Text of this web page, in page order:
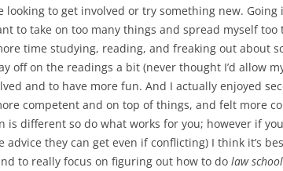
looking to get involved or try something new. Going
to take on too many things and spread myself too
time studying, reading, and freaking out about
off on the readings a bit (never thought I’d allow
and to have more fun. And I actually enjoyed
competent and on top of things, and felt more
is different so do what works for you; however if
advice they can get even if conflicting) I think it’s
to really focus on figuring out how to do law school